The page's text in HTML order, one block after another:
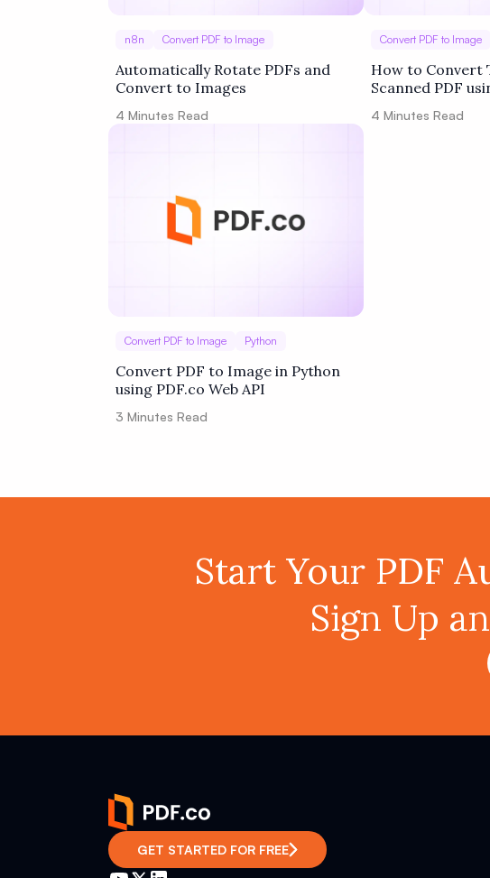
n8n Convert PDF to Image
Automatically Rotate PDFs and
Convert to Images
4 Minutes Read
Convert PDF to Image
How to Convert
Scanned PDF
4 Minutes Read
Convert PDF to Image Python
Convert PDF to Image in Python
using PDF.co Web API
3 Minutes Read
Start Your PDF
Sign Up
GET STARTED FOR FREE